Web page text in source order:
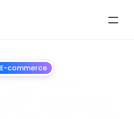
E-commerce